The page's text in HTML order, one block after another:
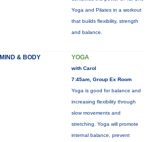
Yoga and Pilates in a workout
that builds flexibility, strength
and balance.
MIND & BODY YOGA
with Carol
7:45am, Group Ex Room
Yoga is good for balance and
increasing flexibility through
slow movements and
stretching. Yoga will promote
internal balance, prevent